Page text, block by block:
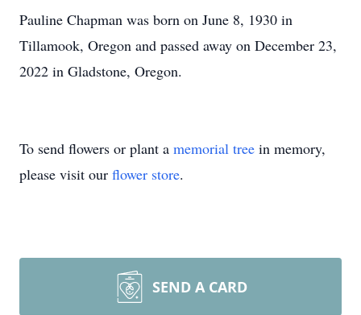
Pauline Chapman was born on June 8, 1930 in
Tillamook, Oregon and passed away on December 23,
2022 in Gladstone, Oregon.
To send flowers or plant a memorial tree in memory,
please visit our flower store.
SEND A CARD